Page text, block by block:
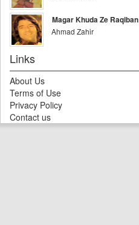
Magar Khuda Ze Raqiban
Ahmad Zahir
Links
About Us
Terms of Use
Privacy Policy
Contact us